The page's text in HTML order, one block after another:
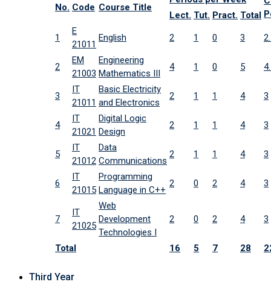
No. Code Course Title
Lect. Tut. Pract. Total
1
E
21011
English 2 1 0 3
2
EM
21003
Engineering
Mathematics III
4 1 0 5
3
IT
21011
Basic Electricity
and Electronics
2 1 1 4 3
4
IT
21021
Digital Logic
Design
2 1 1 4 3
5
IT
21012
Data
Communications
2 1 1 4 3
6
IT
21015
Programming
Language in C++
2 0 2 4 3
7
IT
21025
Web
Development
Technologies I
2 0 2 4 3
Total 16 5 7 28
Third Year